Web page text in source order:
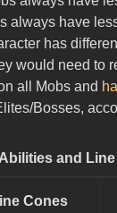
always have
has
would need to
all Mobs and
Bosses,
and
Cones